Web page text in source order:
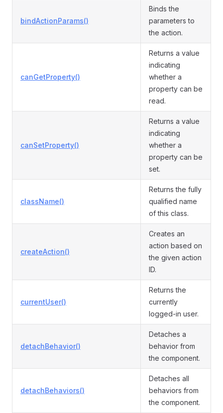
bindActionParams()
Binds the
parameters to
the action.
canGetProperty()
Returns a value
indicating
whether a
property can be
read.
canSetProperty()
Returns a value
indicating
whether a
property can be
set.
className()
Returns the fully
qualified name
of this class.
createAction()
Creates an
action based on
the given action
ID.
currentUser()
Returns the
currently
logged-in user.
detachBehavior()
Detaches a
behavior from
the component.
detachBehaviors()
Detaches all
behaviors from
the component.